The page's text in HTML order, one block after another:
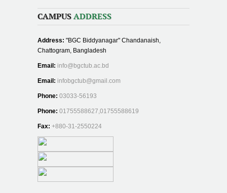
CAMPUS ADDRESS
Address: "BGC Biddyanagar" Chandanaish,
Chattogram, Bangladesh
Email: info@bgctub.ac.bd
Email: infobgctub@gmail.com
Phone: 03033-56193
Phone: 01755588627,01755588619
Fax: +880-31-2550224